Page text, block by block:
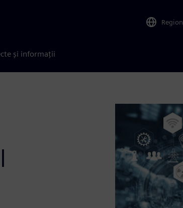
Region
și informații